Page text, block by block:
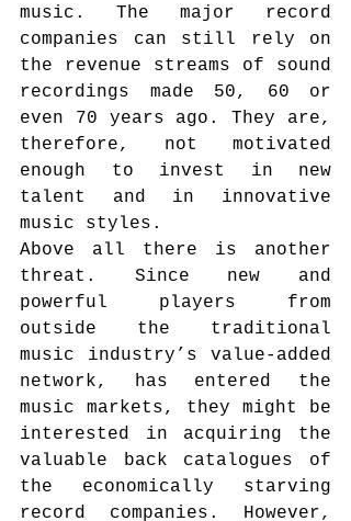
music. The major record
companies can still rely on
the revenue streams of sound
recordings made 50, 60 or
even 70 years ago. They are,
therefore, not motivated
enough to invest in new
talent and in innovative
music styles.
Above all there is another
threat. Since new and
powerful players from
outside the traditional
music industry’s value-added
network, has entered the
music markets, they might be
interested in acquiring the
valuable back catalogues of
the economically starving
record companies. However,